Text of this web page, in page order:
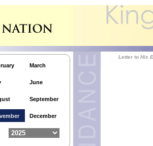
March
June
September
December
Custodian of the Two Holy
AL-SAUD,
EMPEROR of
GENERAL of the
FRANK-WALTER
of the FEDERAL
Letter to His